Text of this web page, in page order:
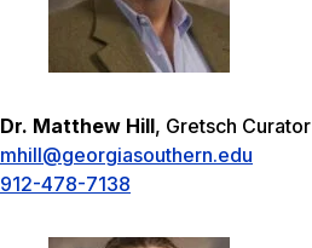
Dr. Matthew Hill, Gretsch Curator
mhill@georgiasouthern.edu
912-478-7138